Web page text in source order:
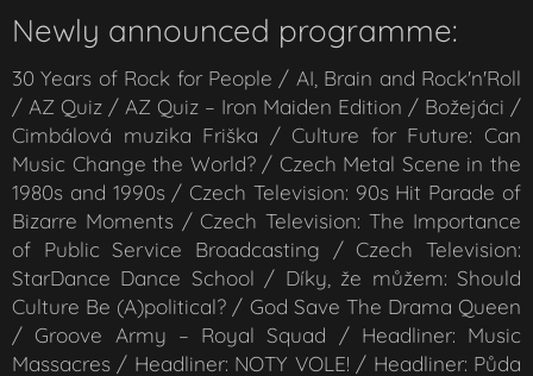
Newly announced programme:
30 Years of Rock for People / AI, Brain and Rock'n'Roll
/ AZ Quiz / AZ Quiz – Iron Maiden Edition / Božejáci /
Cimbálová muzika Friška / Culture for Future: Can
Music Change the World? / Czech Metal Scene in the
1980s and 1990s / Czech Television: 90s Hit Parade of
Bizarre Moments / Czech Television: The Importance
of Public Service Broadcasting / Czech Television:
StarDance Dance School / Díky, že můžem: Should
Culture Be (A)political? / God Save The Drama Queen
/ Groove Army – Royal Squad / Headliner: Music
Massacres / Headliner: NOTY VOLE! / Headliner: Půda